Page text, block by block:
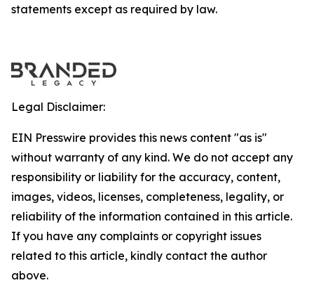
statements except as required by law.
Legal Disclaimer:
EIN Presswire provides this news content "as is"
without warranty of any kind. We do not accept any
responsibility or liability for the accuracy, content,
images, videos, licenses, completeness, legality, or
reliability of the information contained in this article.
If you have any complaints or copyright issues
related to this article, kindly contact the author
above.